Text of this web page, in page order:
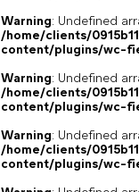
Warning: Undefined
/home/clients/
content/plugins/wc-
Warning: Undefined
/home/clients/
content/plugins/wc-
Warning: Undefined
/home/clients/
content/plugins/wc-